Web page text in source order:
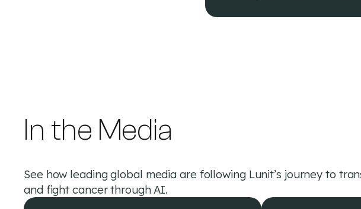
In the Media
See how leading global media are following Lunit’s journey to
and fight cancer through AI.